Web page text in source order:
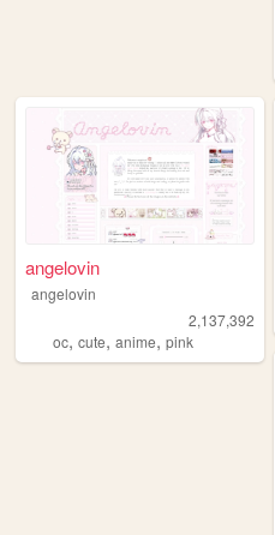
angelovin
angelovin
2,137,392
oc, cute, anime, pink